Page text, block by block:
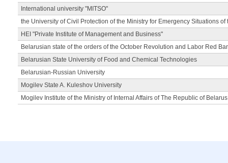
International university "MITSO"
the University of Civil Protection of the Ministry for Emergency Situations
HEI "Private Institute of Management and Business"
Belarusian state of the orders of the October Revolution and Labor Red
Belarusian State University of Food and Chemical Technologies
Belarusian-Russian University
Mogilev State A. Kuleshov University
Mogilev Institute of the Ministry of Internal Affairs of The Republic of Belarus